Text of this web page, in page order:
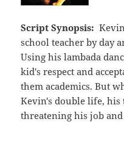
Script Synopsis:
school teacher by day
Using his lambada
kid's respect and
them academics. But
Kevin's double life,
threatening his job